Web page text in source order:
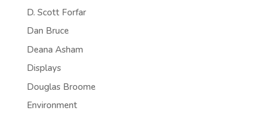
D. Scott Forfar
Dan Bruce
Deana Asham
Displays
Douglas Broome
Environment